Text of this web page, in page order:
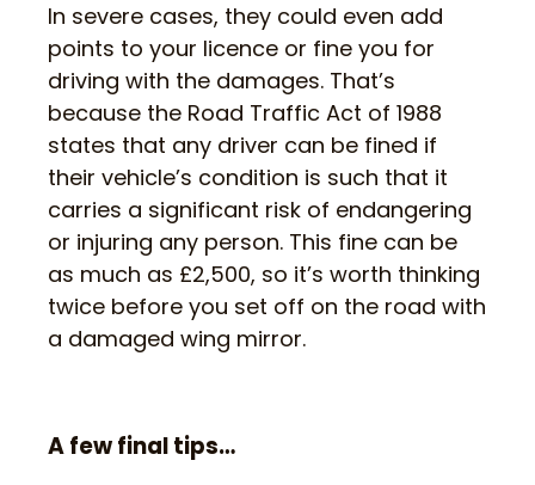
In severe cases, they could even add
points to your licence or fine you for
driving with the damages. That’s
because the Road Traffic Act of 1988
states that any driver can be fined if
their vehicle’s condition is such that it
carries a significant risk of endangering
or injuring any person. This fine can be
as much as £2,500, so it’s worth thinking
twice before you set off on the road with
a damaged wing mirror.
A few final tips…